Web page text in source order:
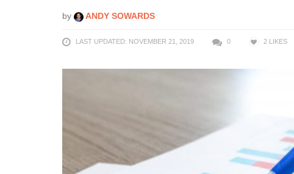
by ANDY SOWARDS
LAST UPDATED: NOVEMBER 21, 2019 0 2 LIKES